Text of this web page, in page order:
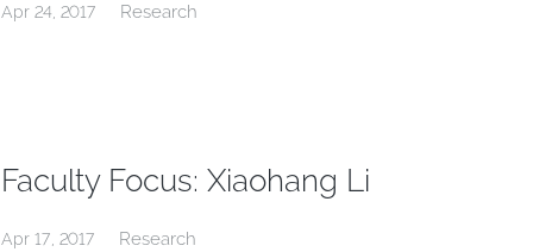
Apr 24, 2017 Research
Faculty Focus: Xiaohang Li
Apr 17, 2017 Research